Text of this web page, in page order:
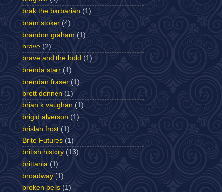
brak the barbarian (1)
bram stoker (4)
brandon graham (1)
brave (2)
brave and the bold (1)
brenda starr (1)
brendan fraser (1)
brett dennen (1)
brian k vaughan (1)
brigid alverson (1)
brislan frost (1)
Brite Futures (1)
british history (13)
brittania (1)
broadway (1)
broken bells (1)